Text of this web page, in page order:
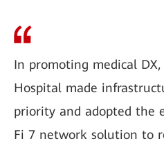
In promoting medical DX,
Hospital made
priority and adopted the
Fi 7 network solution to